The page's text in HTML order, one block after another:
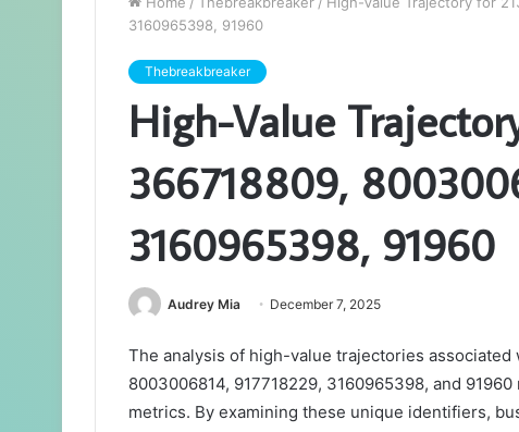
3160965398, 91960
Thebreakbreaker
High-Value
366718809,
3160965398, 91960
Audrey Mia December 7, 2025
The analysis of high-value trajectories associated
8003006814, 917718229, 3160965398, and
metrics. By examining these unique identifiers,